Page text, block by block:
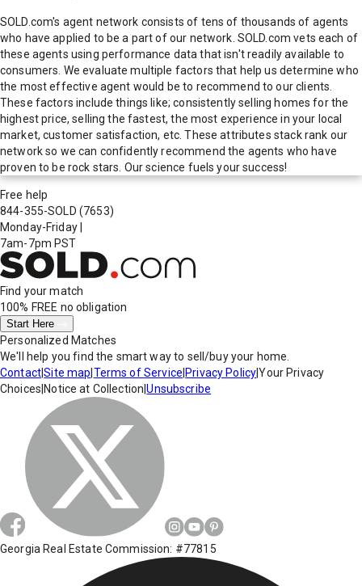
SOLD.com's agent network consists of tens of thousands of agents
who have applied to be a part of our network. SOLD.com vets each of
these agents using performance data that isn't readily available to
consumers. We evaluate multiple factors that help us determine who
the most effective agent would be to recommend to our clients.
These factors include things like; consistently selling homes for the
highest price, selling the fastest, the most experience in your local
market, customer satisfaction, etc. These attributes stack rank our
network so we can confidently recommend the agents who have
proven to be rock stars. Our science fuels your success!
Free help
844-355-SOLD (7653)
Monday-Friday
7am-7pm PST
Find your match
100% FREE no obligation
Start Here
Personalized Matches
We'll help you find the smart way to sell/buy your home.
Contact|Site map Terms of Service Privacy Policy|Your Privacy
Choices Notice at Collection |Unsubscribe
Georgia Real Estate Commission: #77815